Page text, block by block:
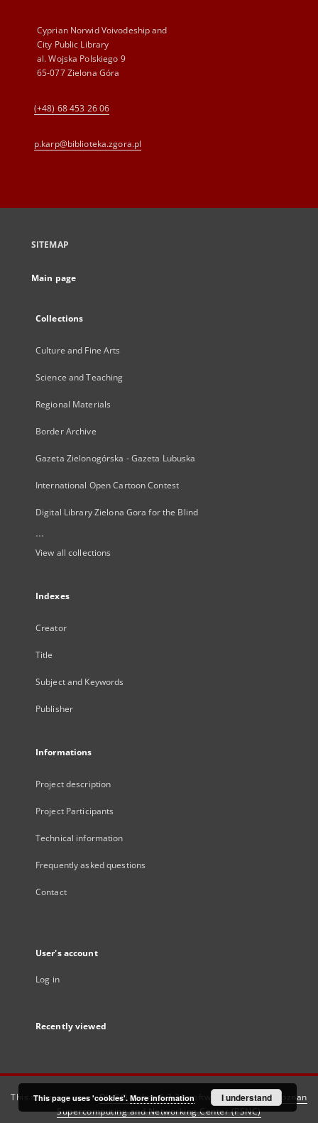
Cyprian Norwid Voivodeship and
City Public Library
al. Wojska Polskiego 9
65-077 Zielona Góra
(+48) 68 453 26 06
p.karp@biblioteka.zgora.pl
SITEMAP
Main page
Collections
Culture and Fine Arts
Science and Teaching
Regional Materials
Border Archive
Gazeta Zielonogórska - Gazeta Lubuska
International Open Cartoon Contest
Digital Library Zielona Gora for the Blind
...
View all collections
Indexes
Creator
Title
Subject and Keywords
Publisher
Informations
Project description
Project Participants
Technical information
Frequently asked questions
Contact
User's account
Log in
Recently viewed
This service runs onDInGO dLibra 6.3.21software created by
Poznan
Supercomputing and Networking Center (PSNC)
This page uses 'cookies'. More information I understand